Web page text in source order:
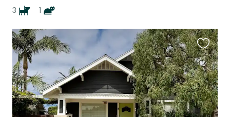
3
1
this
listing